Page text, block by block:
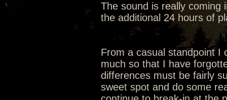
The sound is really coming
the additional 24 hours of
From a casual standpoint I
much so that I have
differences must be fairly
sweet spot and do some